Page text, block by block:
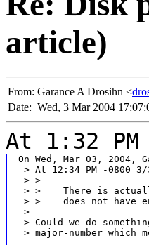
article)
From: Garance A Drosihn <
Date: Wed, 3 Mar 2004
At 1:32
On Wed, Mar 03, 2004,
> At 12:34 PM -0800
> >
> >    There is
> >    does not have
>
> Could we do
> major-number